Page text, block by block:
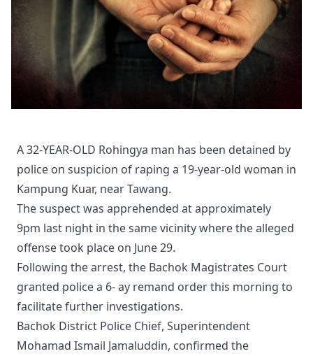
A 32-YEAR-OLD Rohingya man has been detained by
police on suspicion of raping a 19-year-old woman in
Kampung Kuar, near Tawang.
The suspect was apprehended at approximately
9pm last night in the same vicinity where the alleged
offense took place on June 29.
Following the arrest, the Bachok Magistrates Court
granted police a 6- ay remand order this morning to
facilitate further investigations.
Bachok District Police Chief, Superintendent
Mohamad Ismail Jamaluddin, confirmed the